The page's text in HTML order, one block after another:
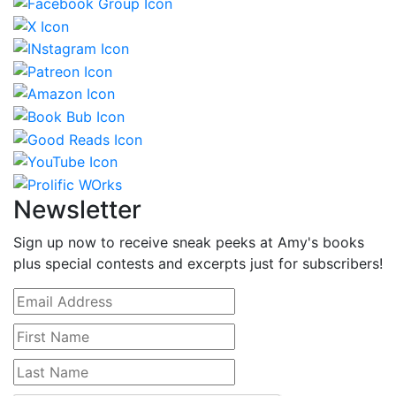
Newsletter
Sign up now to receive sneak peeks at Amy's books
plus special contests and excerpts just for subscribers!